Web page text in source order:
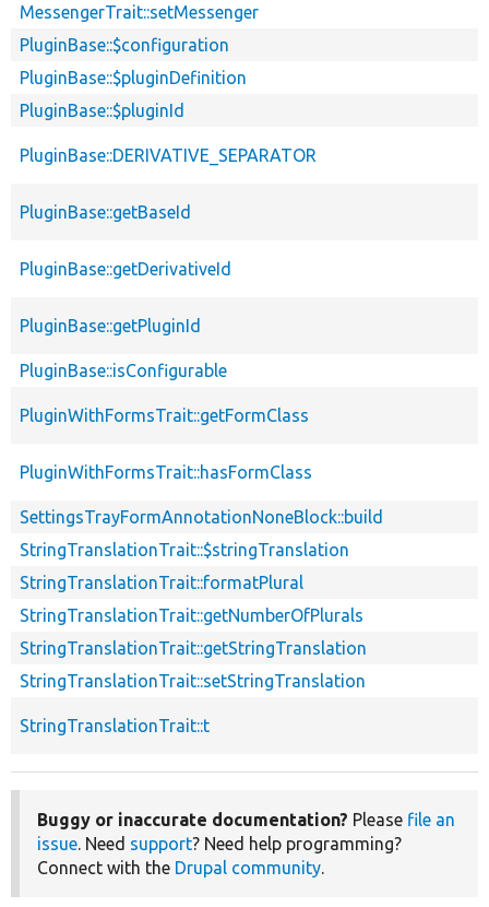
MessengerTrait::setMessenger
PluginBase::$configuration
PluginBase::$pluginDefinition
PluginBase::$pluginId
PluginBase::DERIVATIVE_SEPARATOR
PluginBase::getBaseId
PluginBase::getDerivativeId
PluginBase::getPluginId
PluginBase::isConfigurable
PluginWithFormsTrait::getFormClass
PluginWithFormsTrait::hasFormClass
SettingsTrayFormAnnotationNoneBlock::build
StringTranslationTrait::$stringTranslation
StringTranslationTrait::formatPlural
StringTranslationTrait::getNumberOfPlurals
StringTranslationTrait::getStringTranslation
StringTranslationTrait::setStringTranslation
StringTranslationTrait::t
Buggy or inaccurate documentation? Please file an
issue. Need support? Need help programming?
Connect with the Drupal community.